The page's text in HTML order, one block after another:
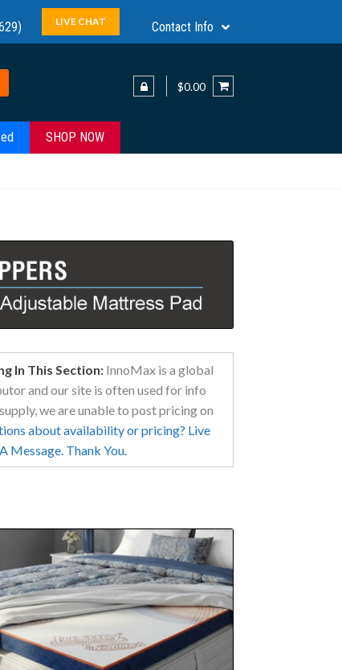
LIVE CHAT Contact Info
$0.00
SHOP NOW
In This Section:InnoMax is a global
and our site is often used for info
we are unable to post pricing on
about availability or pricing? Live
Message. Thank You.